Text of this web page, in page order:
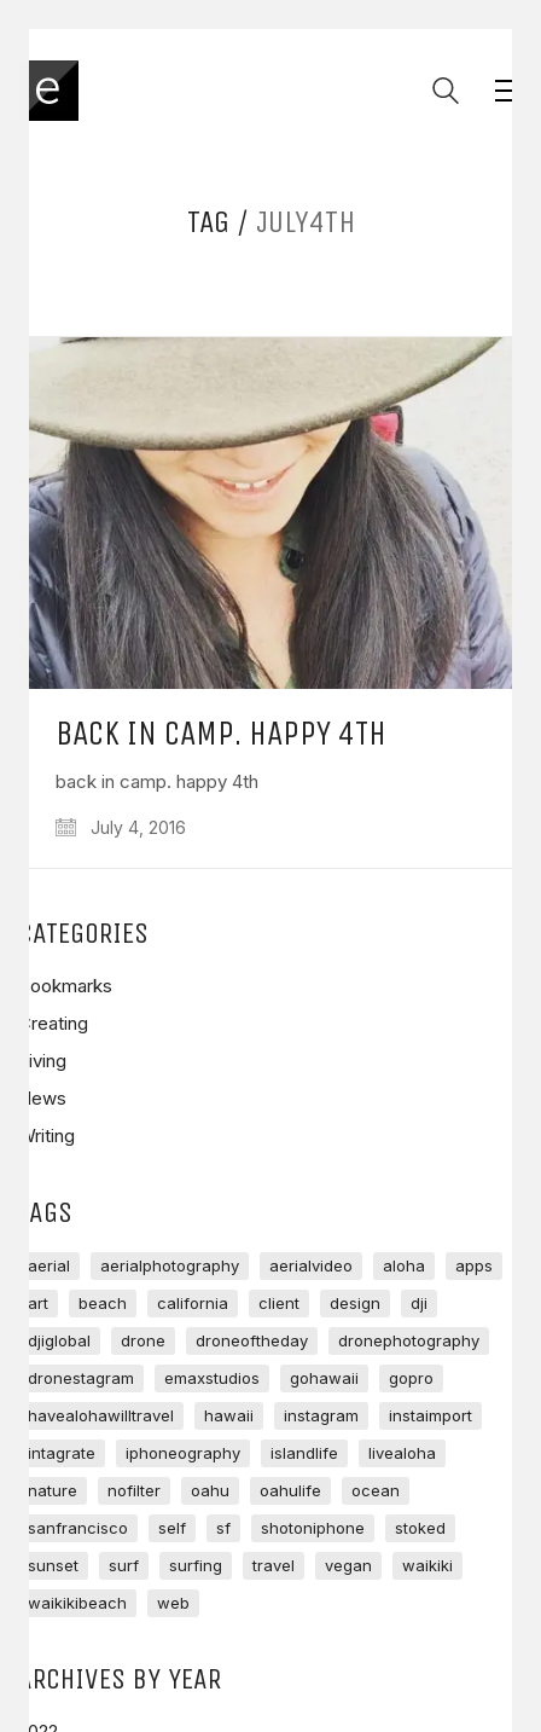
TAG / JULY4TH
BACK IN CAMP. HAPPY 4TH
back in camp. happy 4th
July 4, 2016
CATEGORIES
Bookmarks
Creating
Living
News
Writing
TAGS
aerial aerialphotography aerialvideo aloha
apps
art
beach california client design
dji
djiglobal
drone droneoftheday
dronephotography
dronestagram
emaxstudios gohawaii
gopro
havealohawilltravel
hawaii instagram
instaimport
intagrate
iphoneography islandlife
livealoha
nature
nofilter oahu oahulife
ocean
sanfrancisco
self sf shotoniphone
stoked
sunset
surf surfing travel vegan
waikiki
waikikibeach
web
ARCHIVES BY YEAR